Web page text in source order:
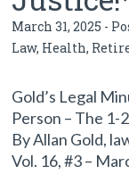
March 31, 2025 -
Law, Health,
Gold’s Legal
Person – The
By Allan Gold,
Vol. 16, #3 –